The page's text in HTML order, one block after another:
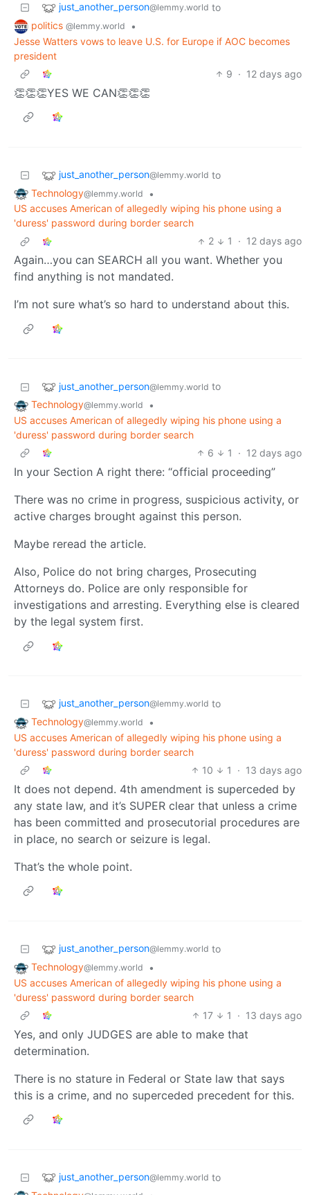
just_another_person@lemmy.world to
politics @lemmy.world
•
Jesse Watters vows to leave U.S. for Europe if AOC becomes
president
9 · 12 days ago
👏👏👏YES WE CAN👏👏👏
just_another_person@lemmy.world to
Technology@lemmy.world
•
US accuses American of allegedly wiping his phone using a
'duress' password during border search
2
1 · 12 days ago
Again…you can SEARCH all you want. Whether you
find anything is not mandated.
I’m not sure what’s so hard to understand about this.
just_another_person@lemmy.world to
Technology@lemmy.world
•
US accuses American of allegedly wiping his phone using a
'duress' password during border search
6
1 · 12 days ago
In your Section A right there: “official proceeding”
There was no crime in progress, suspicious activity, or
active charges brought against this person.
Maybe reread the article.
Also, Police do not bring charges, Prosecuting
Attorneys do. Police are only responsible for
investigations and arresting. Everything else is cleared
by the legal system first.
just_another_person@lemmy.world to
Technology@lemmy.world
•
US accuses American of allegedly wiping his phone using a
'duress' password during border search
10
1 · 13 days ago
It does not depend. 4th amendment is superceded by
any state law, and it’s SUPER clear that unless a crime
has been committed and prosecutorial procedures are
in place, no search or seizure is legal.
That’s the whole point.
just_another_person@lemmy.world to
Technology@lemmy.world
•
US accuses American of allegedly wiping his phone using a
'duress' password during border search
17
1 · 13 days ago
Yes, and only JUDGES are able to make that
determination.
There is no stature in Federal or State law that says
this is a crime, and no superceded precedent for this.
just_another_person@lemmy.world to